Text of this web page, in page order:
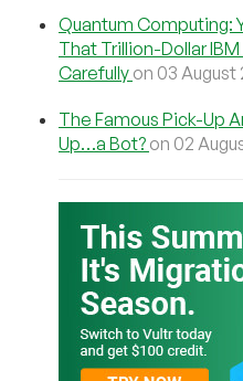
Quantum Computing:
That Trillion-Dollar
Carefully on 03 August
The Famous Pick-Up
Up…a Bot? on 02